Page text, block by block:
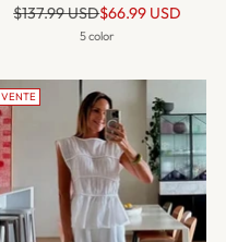
Prix
normal
$137.99 USD$66.99 USD
5 color
VENTE